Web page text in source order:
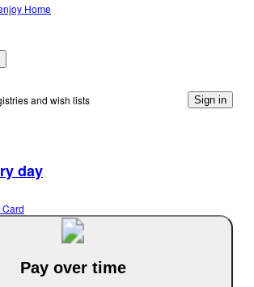
Home
and wish lists Sign in
day
Pay over time